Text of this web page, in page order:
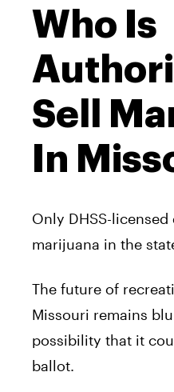
Who Is
Sell
In
Only DHSS-
marijuana in the
The future of
Missouri remains
possibility that it
ballot.